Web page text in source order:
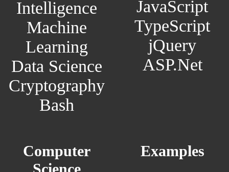
Intelligence
Machine
Learning
Data Science
Cryptography
Bash
JavaScript
TypeScript
jQuery
ASP.Net
Computer
Examples